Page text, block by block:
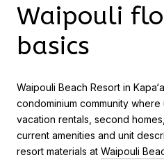
Waipouli
basics
Waipouli Beach Resort in
condominium community
vacation rentals, second
current amenities and unit
resort materials at Waipouli